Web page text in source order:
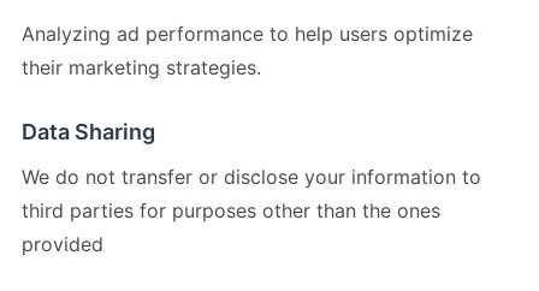
Analyzing ad performance to help users optimize
their marketing strategies.
Data Sharing
We do not transfer or disclose your information to
third parties for purposes other than the ones
provided